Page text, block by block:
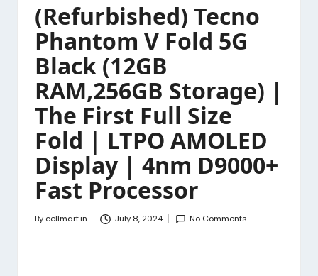
(Refurbished) Tecno
Phantom V Fold 5G
Black (12GB
RAM,256GB Storage) |
The First Full Size
Fold | LTPO AMOLED
Display | 4nm D9000+
Fast Processor
Posted
By cellmart.in July 8, 2024 No Comments